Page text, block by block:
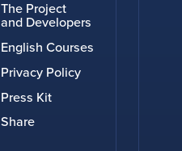
The Project
and Developers
English Courses
Privacy Policy
Press Kit
Share